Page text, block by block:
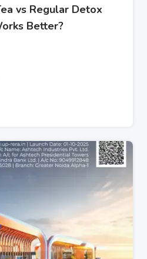
vs Regular Detox
Better?